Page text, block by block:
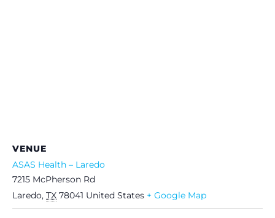
VENUE
ASAS Health – Laredo
7215 McPherson Rd
Laredo, TX 78041 United States + Google Map